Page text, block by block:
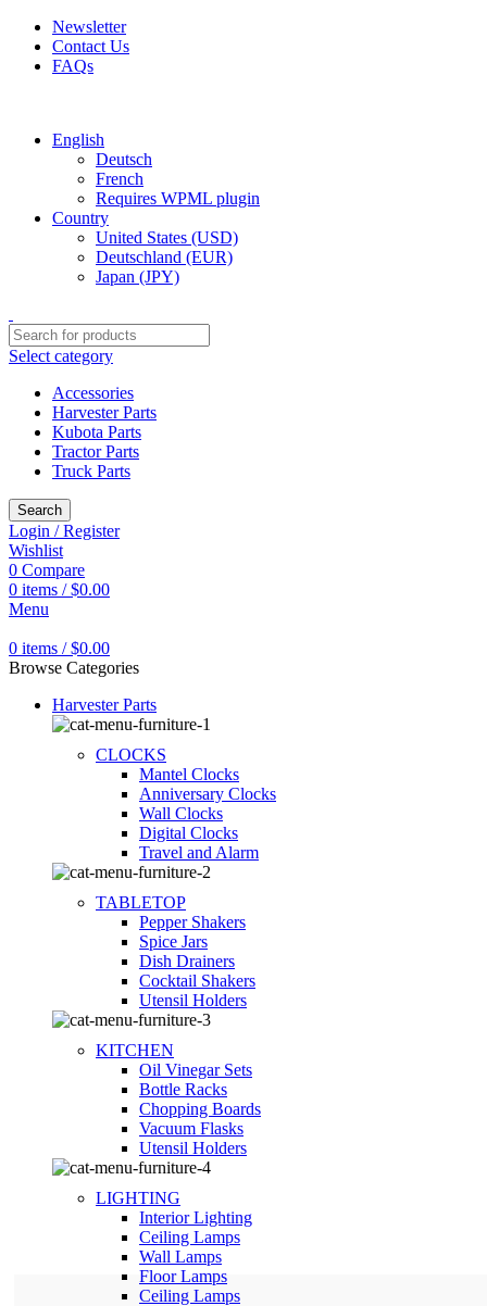
Newsletter
Contact Us
FAQs
English
Deutsch
French
Requires WPML plugin
Country
United States (USD)
Deutschland (EUR)
Japan (JPY)
Select category
Accessories
Harvester Parts
Kubota Parts
Tractor Parts
Truck Parts
Search
Login / Register
Wishlist
0 Compare
0 items / $0.00
Menu
0 items / $0.00
Browse Categories
Harvester Parts
CLOCKS
Mantel Clocks
Anniversary Clocks
Wall Clocks
Digital Clocks
Travel and Alarm
TABLETOP
Pepper Shakers
Spice Jars
Dish Drainers
Сocktail Shakers
Utensil Holders
KITCHEN
Oil Vinegar Sets
Bottle Racks
Chopping Boards
Vacuum Flasks
Utensil Holders
LIGHTING
Interior Lighting
Ceiling Lamps
Wall Lamps
Floor Lamps
Ceiling Lamps